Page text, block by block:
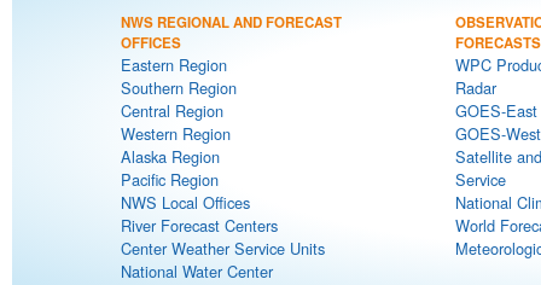
NWS REGIONAL AND FORECAST
OFFICES
Eastern Region
Southern Region
Central Region
Western Region
Alaska Region
Pacific Region
NWS Local Offices
River Forecast Centers
Center Weather Service Units
National Water Center
FORECASTS
WPC
Radar
GOES-
GOES-
Satellite
Service
National
World